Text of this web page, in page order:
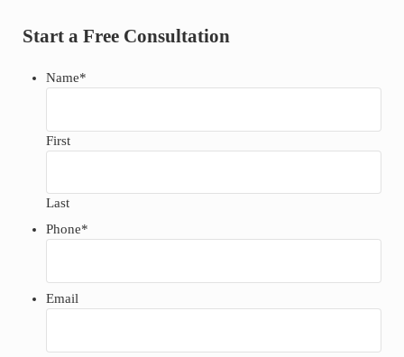
Start a Free Consultation
Name*
First
Last
Phone*
Email